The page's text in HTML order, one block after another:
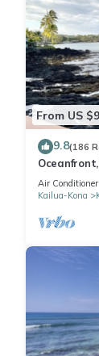
From US
9.8(186
wonderful
Air Conditioner
Kailua-Kona